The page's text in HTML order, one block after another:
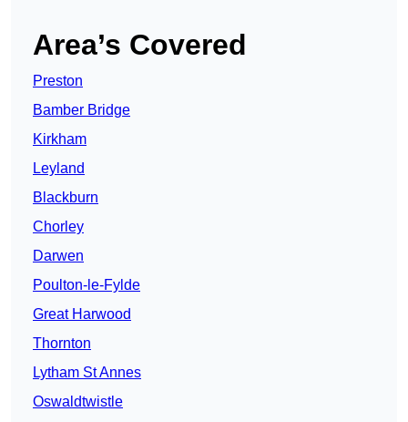
Area’s Covered
Preston
Bamber Bridge
Kirkham
Leyland
Blackburn
Chorley
Darwen
Poulton-le-Fylde
Great Harwood
Thornton
Lytham St Annes
Oswaldtwistle